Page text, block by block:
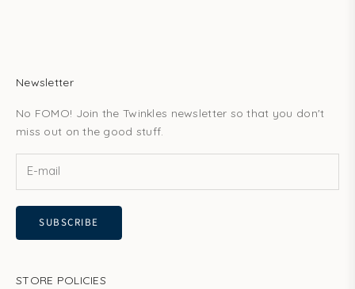
Newsletter
No FOMO! Join the Twinkles newsletter so that you don't
miss out on the good stuff.
SUBSCRIBE
STORE POLICIES